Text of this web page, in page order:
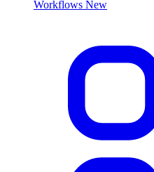
Workflows New